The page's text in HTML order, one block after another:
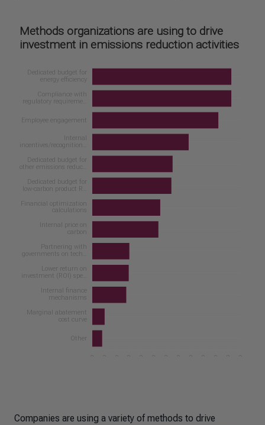
Companies are using a variety of methods to drive